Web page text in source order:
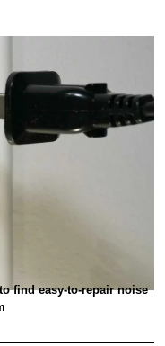
find easy-to-repair noise